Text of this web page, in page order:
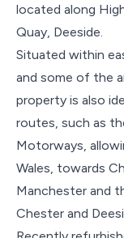
located along
Quay, Deeside.
Situated within
and some of the
property is also
routes, such as
Motorways,
Wales, towards
Manchester and
Chester and